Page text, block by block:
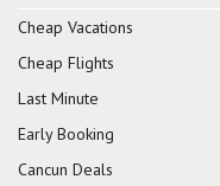
Cheap Vacations
Cheap Flights
Last Minute
Early Booking
Cancun Deals